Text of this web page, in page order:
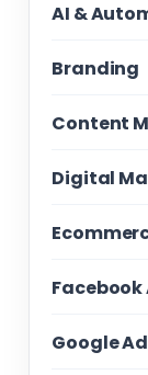
AI &
Branding
Content
Digital
Facebook
Google